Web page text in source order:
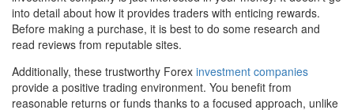
into detail about how it provides traders with enticing rewards.
Before making a purchase, it is best to do some research and
read reviews from reputable sites.
Additionally, these trustworthy Forex investment companies
provide a positive trading environment. You benefit from
reasonable returns or funds thanks to a focused approach, unlike